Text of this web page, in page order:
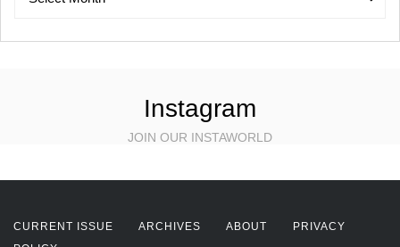
Instagram
JOIN OUR INSTAWORLD
CURRENT ISSUE ARCHIVES ABOUT
PRIVACY